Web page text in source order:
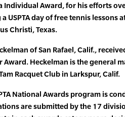
Individual Award, for his efforts
USPTA day of free tennis lessons
Christi, Texas.
of San Rafael, Calif.,
Award. Heckelman is the general
Racquet Club in Larkspur, Calif.
National Awards program is
are submitted by the 17